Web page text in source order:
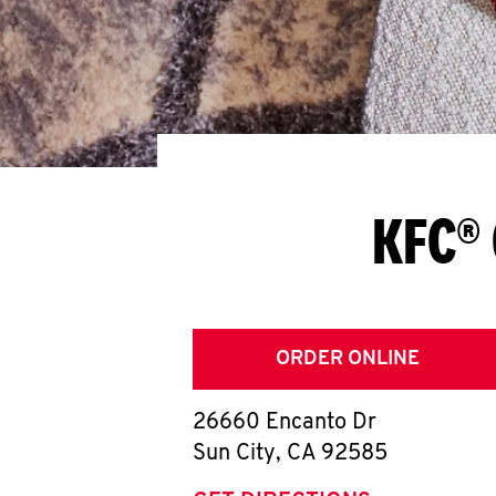
ORDER ONLINE
26660 Encanto Dr
Sun City, CA 92585